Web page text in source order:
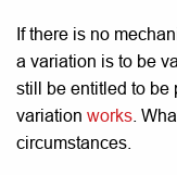
If there is no
a variation is to be
still be entitled to be
variation works .
circumstances.